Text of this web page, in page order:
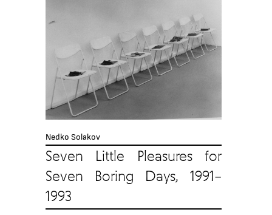
Nedko Solakov
Seven Little Pleasures for
Seven Boring Days, 1991–
1993